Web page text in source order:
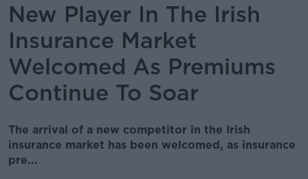
New Player In The Irish
Insurance Market
Welcomed As Premiums
Continue To Soar
The arrival of a new competitor in the Irish
insurance market has been welcomed, as insurance
pre...